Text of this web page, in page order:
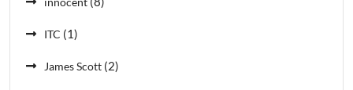
ITC (1)
James Scott (2)